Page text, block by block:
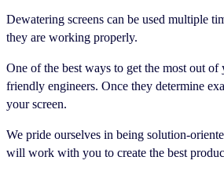
Dewatering screens can be used multiple
they are working properly.
One of the best ways to get the most out
friendly engineers. Once they determine
your screen.
We pride ourselves in being solution-
will work with you to create the best